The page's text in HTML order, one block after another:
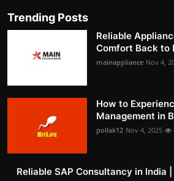
Trending Posts
Reliable
Comfort Back to
mainappliance Nov 4,
How to
Management in
pollak12 Nov 4, 2025
Reliable SAP Consultancy in India